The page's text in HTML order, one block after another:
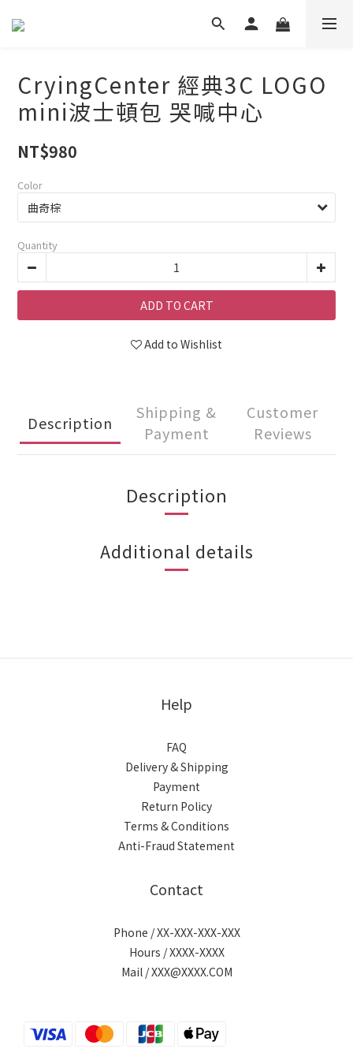
CryingCenter 經典3C LOGO
mini波士頓包 哭喊中心
NT$980
Color
Quantity
ADD TO CART
Add to Wishlist
Description
Shipping &
Payment
Customer
Reviews
Description
Additional details
Help
FAQ
Delivery & Shipping
Payment
Return Policy
Terms & Conditions
Anti-Fraud Statement
Contact
Phone / XX-XXX-XXX-XXX
Hours / XXXX-XXXX
Mail / XXX@XXXX.COM